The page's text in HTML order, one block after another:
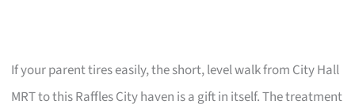
If your parent tires easily, the short, level walk from City Hall
MRT to this Raffles City haven is a gift in itself. The treatment